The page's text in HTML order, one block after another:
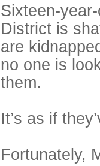
Sixteen-
District is
are
no one is
them.
It’s as if
Fortunately,